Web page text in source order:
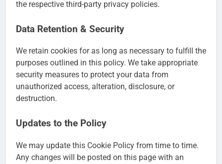
the respective third-party privacy policies.
Data Retention & Security
We retain cookies for as long as necessary to fulfill the
purposes outlined in this policy. We take appropriate
security measures to protect your data from
unauthorized access, alteration, disclosure, or
destruction.
Updates to the Policy
We may update this Cookie Policy from time to time.
Any changes will be posted on this page with an